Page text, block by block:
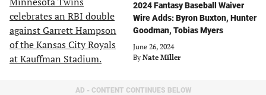
2024 Fantasy Baseball Waiver
Wire Adds: Byron Buxton, Hunter
Goodman, Tobias Myers
June 26, 2024
By Nate Miller
AD - CONTENT CONTINUES BELOW